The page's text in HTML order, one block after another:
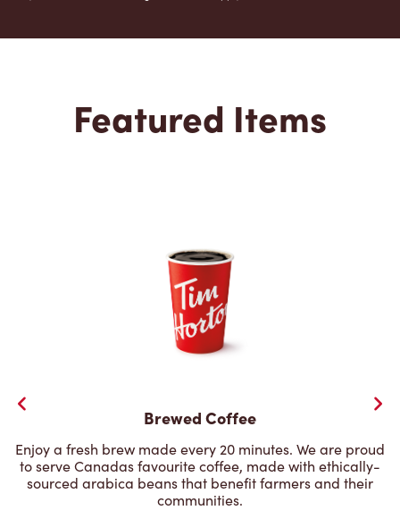
Featured Items
Brewed Coffee
Enjoy a fresh brew made every 20 minutes. We are proud
to serve Canadas favourite coffee, made with ethically-
sourced arabica beans that benefit farmers and their
communities.